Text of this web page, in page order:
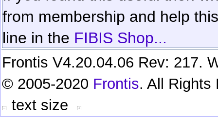
from membership and help
line in the FIBIS Shop...
Frontis V4.20.04.06 Rev: 217.
© 2005-2020 Frontis. All Rights
text size